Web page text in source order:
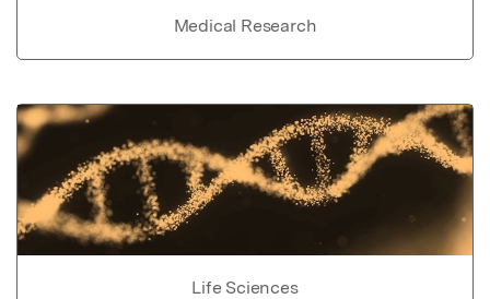
Medical Research
Life Sciences